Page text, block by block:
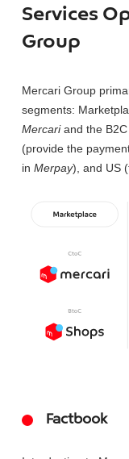
Services
Group
Mercari Group
segments:
Mercariand the
(provide the
in Merpay), and US
Factbook